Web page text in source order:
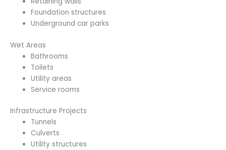
Foundation structures
Underground car parks
Wet Areas
Bathrooms
Toilets
Utility areas
Service rooms
Infrastructure Projects
Tunnels
Culverts
Utility structures